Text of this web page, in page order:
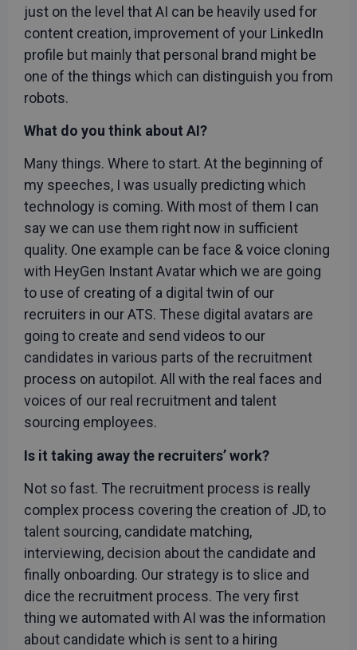
just on the level that AI can be heavily used for
content creation, improvement of your LinkedIn
profile but mainly that personal brand might be
one of the things which can distinguish you from
robots.
What do you think about AI?
Many things. Where to start. At the beginning of
my speeches, I was usually predicting which
technology is coming. With most of them I can
say we can use them right now in sufficient
quality. One example can be face & voice cloning
with HeyGen Instant Avatar which we are going
to use of creating of a digital twin of our
recruiters in our ATS. These digital avatars are
going to create and send videos to our
candidates in various parts of the recruitment
process on autopilot. All with the real faces and
voices of our real recruitment and talent
sourcing employees.
Is it taking away the recruiters’ work?
Not so fast. The recruitment process is really
complex process covering the creation of JD, to
talent sourcing, candidate matching,
interviewing, decision about the candidate and
finally onboarding. Our strategy is to slice and
dice the recruitment process. The very first
thing we automated with AI was the information
about candidate which is sent to a hiring